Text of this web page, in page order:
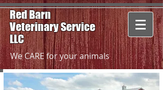
Red Barn
VeterinaryService
LLC
We CARE for your animals